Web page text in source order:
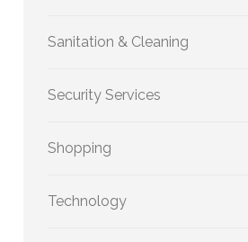
Sanitation & Cleaning
Security Services
Shopping
Technology